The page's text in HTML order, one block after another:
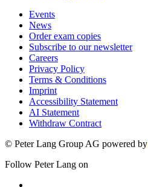
Events
News
Order exam copies
Subscribe to our newsletter
Careers
Privacy Policy
Terms & Conditions
Imprint
Accessibility Statement
AI Statement
Withdraw Contract
© Peter Lang Group AG powered by
Follow Peter Lang on